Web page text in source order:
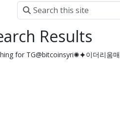
Results
for TG@bitcoinsyri✺⯌이더리움매